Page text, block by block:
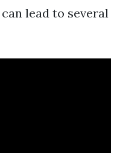
lead to several